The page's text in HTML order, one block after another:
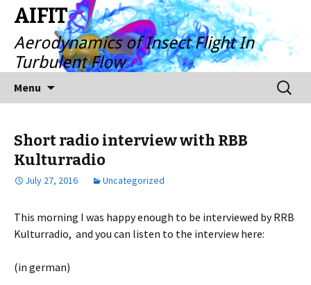
AIFIT
Aerodynamics of Insect Flight In
Turbulent Flow
Menu
Search
for:
Short radio interview with RBB
Kulturradio
July 27, 2016 Uncategorized
This morning I was happy enough to be interviewed by RRB
Kulturradio, and you can listen to the interview here:
(in german)